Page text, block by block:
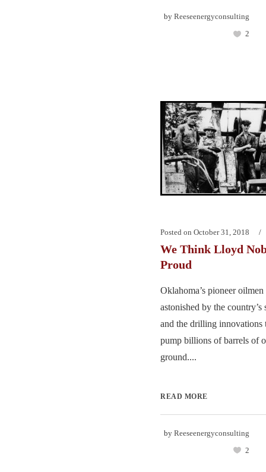
by Reeseenergyconsulting
2
Posted on October 31, 2018
We Think Lloyd
Proud
Oklahoma’s pioneer
astonished by the
and the drilling innovations
pump billions of barrels of
ground....
READ MORE
by Reeseenergyconsulting
2